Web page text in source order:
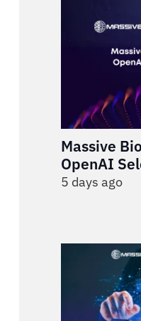
Massive
OpenAI
5 days ago